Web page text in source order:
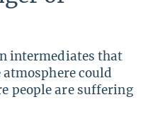
intermediates that
could
people are suffering